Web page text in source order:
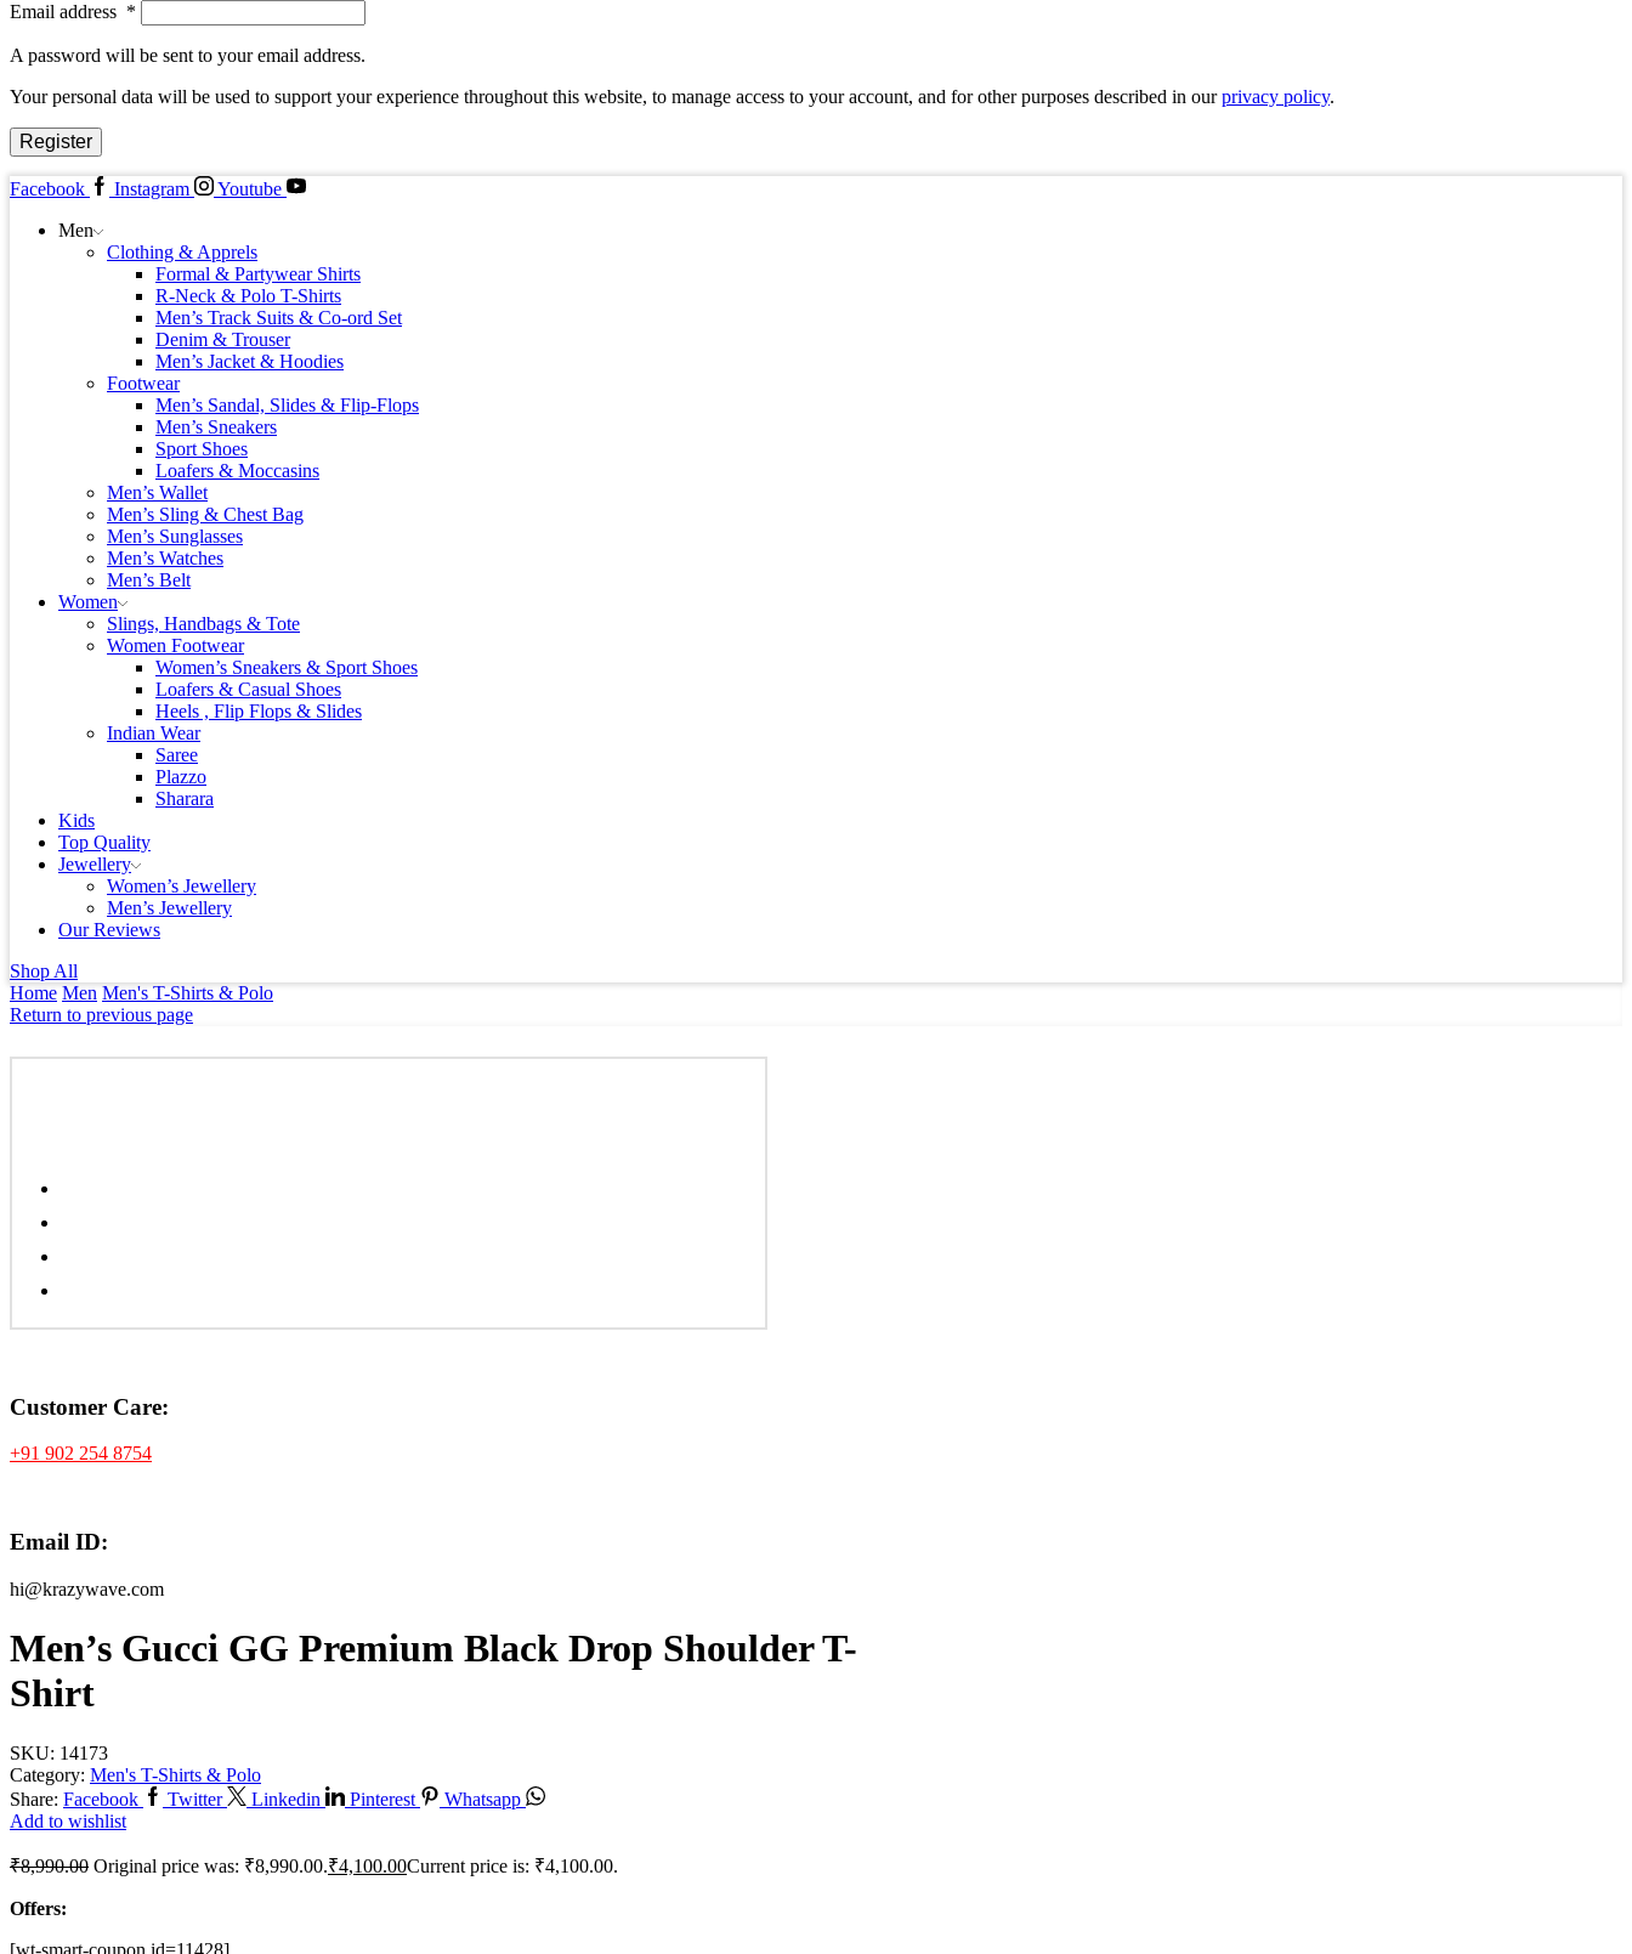
Email address *
A password will be sent to your email address.
Your personal data will be used to support your experience throughout this website, to manage access to your account, and for other purposes described in ourprivacy policy.
Register
Facebook Instagram
Youtube
Men
Clothing & Apprels
Formal & Partywear Shirts
R-Neck & Polo T-Shirts
Men’s Track Suits & Co-ord Set
Denim & Trouser
Men’s Jacket & Hoodies
Footwear
Men’s Sandal, Slides & Flip-Flops
Men’s Sneakers
Sport Shoes
Loafers & Moccasins
Men’s Wallet
Men’s Sling & Chest Bag
Men’s Sunglasses
Men’s Watches
Men’s Belt
Women
Slings, Handbags & Tote
Women Footwear
Women’s Sneakers & Sport Shoes
Loafers & Casual Shoes
Heels , Flip Flops & Slides
Indian Wear
Saree
Plazzo
Sharara
Kids
Top Quality
Jewellery
Women’s Jewellery
Men’s Jewellery
Our Reviews
Shop All
Home Men Men's T-Shirts & Polo
Return to previous page
Customer Care:
+91 902 254 8754
Email ID:
hi@krazywave.com
Men’s Gucci GG Premium Black Drop Shoulder T-
Shirt
SKU: 14173
Category: Men's T-Shirts & Polo
Share: Facebook Twitter Linkedin Pinterest
Whatsapp
Add to wishlist
₹8,990.00 Original price was: ₹8,990.00.₹4,100.00Current price is: ₹4,100.00.
Offers:
[wt-smart-coupon id=11428]